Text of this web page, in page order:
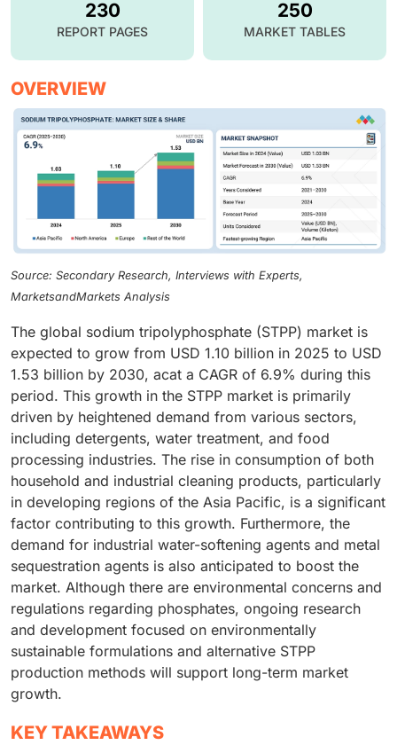
230
REPORT PAGES
250
MARKET TABLES
OVERVIEW
Source: Secondary Research, Interviews with Experts,
MarketsandMarkets Analysis
The global sodium tripolyphosphate (STPP) market is
expected to grow from USD 1.10 billion in 2025 to USD
1.53 billion by 2030, acat a CAGR of 6.9% during this
period. This growth in the STPP market is primarily
driven by heightened demand from various sectors,
including detergents, water treatment, and food
processing industries. The rise in consumption of both
household and industrial cleaning products, particularly
in developing regions of the Asia Pacific, is a significant
factor contributing to this growth. Furthermore, the
demand for industrial water-softening agents and metal
sequestration agents is also anticipated to boost the
market. Although there are environmental concerns and
regulations regarding phosphates, ongoing research
and development focused on environmentally
sustainable formulations and alternative STPP
production methods will support long-term market
growth.
KEY TAKEAWAYS